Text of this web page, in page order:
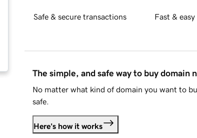
Safe & secure transactions Fast &
The simple, and safe way to buy domain
No matter what kind of domain you want to
safe.
Here's how it works